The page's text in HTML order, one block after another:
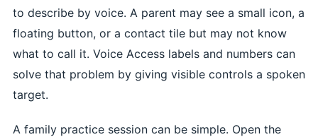
to describe by voice. A parent may see a small icon, a
floating button, or a contact tile but may not know
what to call it. Voice Access labels and numbers can
solve that problem by giving visible controls a spoken
target.
A family practice session can be simple. Open the